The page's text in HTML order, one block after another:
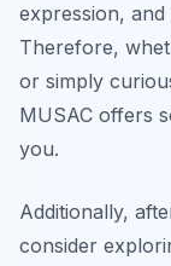
expression,
Therefore,
or simply
MUSAC offers
you.
Additionally,
consider